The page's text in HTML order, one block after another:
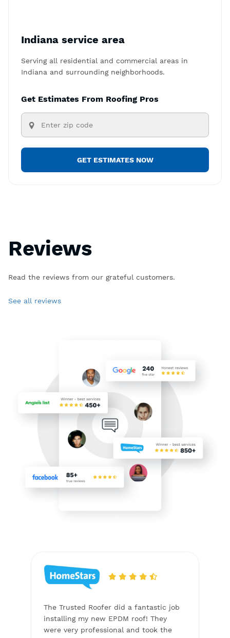
Indiana service area
Serving all residential and commercial areas in
Indiana and surrounding neighborhoods.
Get Estimates From Roofing Pros
Reviews
Read the reviews from our grateful customers.
See all reviews
The Trusted Roofer did a fantastic job
installing my new EPDM roof! They
were very professional and took the